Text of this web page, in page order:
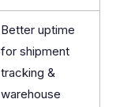
Better uptime
for shipment
tracking &
warehouse